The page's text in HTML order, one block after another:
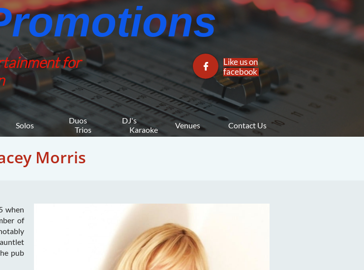
Solos
Duos
    Trios
DJ's
     Karaoke
Venues Contact Us
for

Like us on
facebook​
Morris
when
of
pub